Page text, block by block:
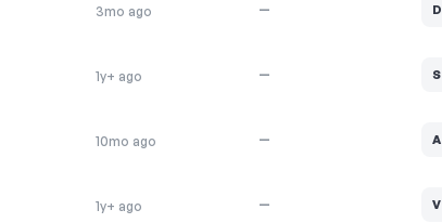
3mo ago —
1y+ ago —
10mo ago —
1y+ ago —